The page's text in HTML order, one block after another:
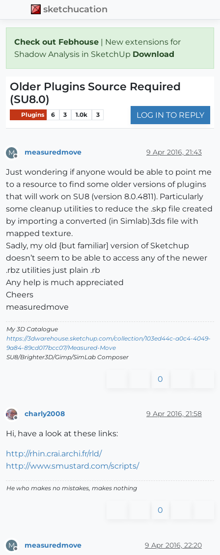
sketchucation
Check out Febhouse | New extensions for
Shadow Analysis in SketchUp Download
Older Plugins Source Required
(SU8.0)
Plugins 6 3 1.0k 3 LOG IN TO REPLY
M measuredmove 9 Apr 2016, 21:43
Just wondering if anyone would be able to point me
to a resource to find some older versions of plugins
that will work on SU8 (version 8.0.4811). Particularly
some cleanup utilities to reduce the .skp file created
by importing a converted (in Simlab).3ds file with
mapped texture.
Sadly, my old {but familiar] version of Sketchup
doesn’t seem to be able to access any of the newer
.rbz utilities just plain .rb
Any help is much appreciated
Cheers
measuredmove
My 3D Catalogue
https://3dwarehouse.sketchup.com/collection/103ed44c-a0c4-4049-
9a84-89cd017bcc07/Measured-Move
SU8/Brighter3D/Gimp/SimLab Composer
0
charly2008 9 Apr 2016, 21:58
Hi, have a look at these links:
http://rhin.crai.archi.fr/rld/
http://www.smustard.com/scripts/
He who makes no mistakes, makes nothing
0
M measuredmove 9 Apr 2016, 22:20